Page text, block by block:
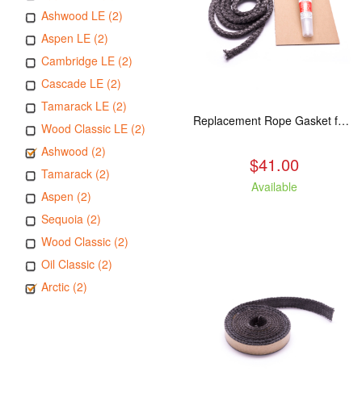
Ashwood LE (2)
Aspen LE (2)
Cambridge LE (2)
Cascade LE (2)
Tamarack LE (2)
Wood Classic LE (2)
Ashwood (2)
Tamarack (2)
Aspen (2)
Sequoia (2)
Wood Classic (2)
Oil Classic (2)
Arctic (2)
Replacement Rope Gasket for all Kuma Stoves, 8 feet
$41.00
Available